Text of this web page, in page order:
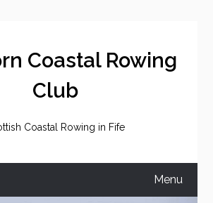
Coastal Rowing
Club
Coastal Rowing in Fife
Menu